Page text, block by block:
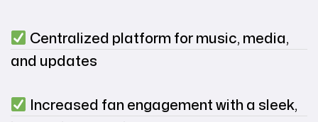
Centralized platform for music, media,
and updates
Increased fan engagement with a sleek,